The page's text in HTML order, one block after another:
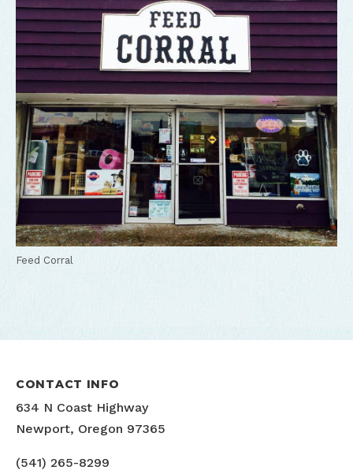
Feed Corral
CONTACT INFO
634 N Coast Highway
Newport, Oregon 97365
(541) 265-8299